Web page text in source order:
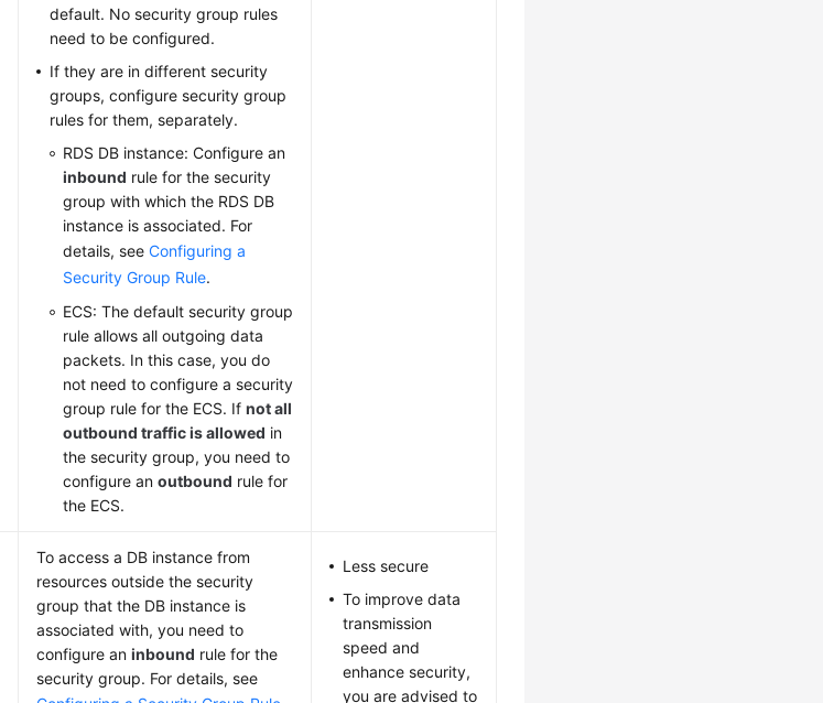
default. No security group rules
need to be configured.
If they are in different security
groups, configure security group
rules for them, separately.
RDS DB instance: Configure an
inbound rule for the security
group with which the RDS DB
instance is associated. For
details, seeConfiguring a
Security Group Rule.
ECS: The default security group
rule allows all outgoing data
packets. In this case, you do
not need to configure a security
group rule for the ECS. Ifnot all
outbound traffic is allowed in
the security group, you need to
configure anoutbound rule for
the ECS.
To access a DB instance from
resources outside the security
group that the DB instance is
associated with, you need to
configure aninbound rule for the
security group. For details, see
Less secure
To improve data
transmission
speed and
enhance security,
you are advised to